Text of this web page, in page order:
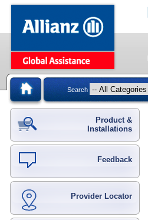
Search
Product &
Installations
Feedback
Provider Locator